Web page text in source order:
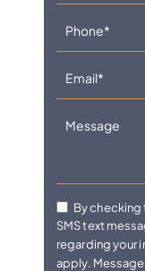
By
SMS text
regarding your
apply.